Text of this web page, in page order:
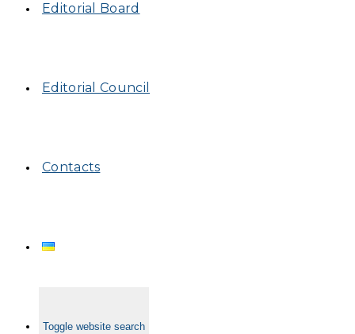
Editorial Board
Editorial Council
Contacts
Toggle website search